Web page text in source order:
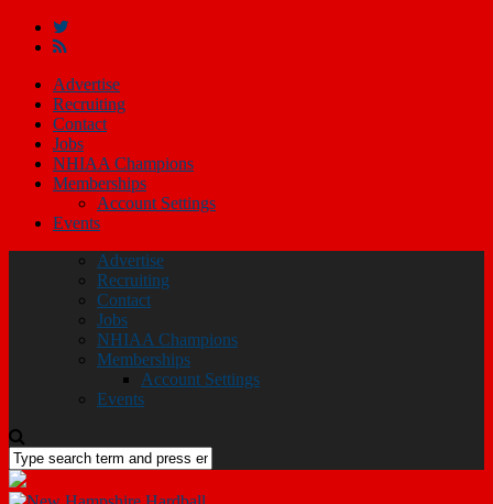
Advertise
Recruiting
Contact
Jobs
NHIAA Champions
Memberships
Account Settings
Events
Advertise
Recruiting
Contact
Jobs
NHIAA Champions
Memberships
Account Settings
Events